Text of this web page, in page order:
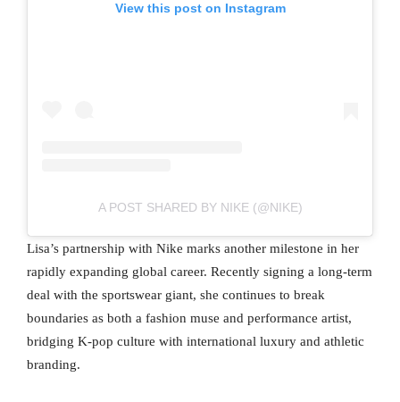
View this post on Instagram
A POST SHARED BY NIKE (@NIKE)
Lisa’s partnership with Nike marks another milestone in her
rapidly expanding global career. Recently signing a long-term
deal with the sportswear giant, she continues to break
boundaries as both a fashion muse and performance artist,
bridging K-pop culture with international luxury and athletic
branding.